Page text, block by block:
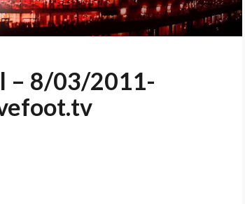
– 8/03/2011-